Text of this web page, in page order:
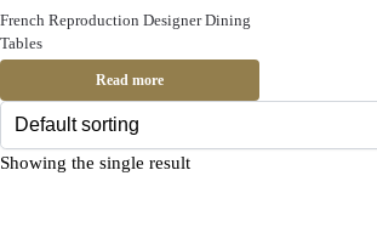
French Reproduction Designer Dining
Tables
Read more
Showing the single result